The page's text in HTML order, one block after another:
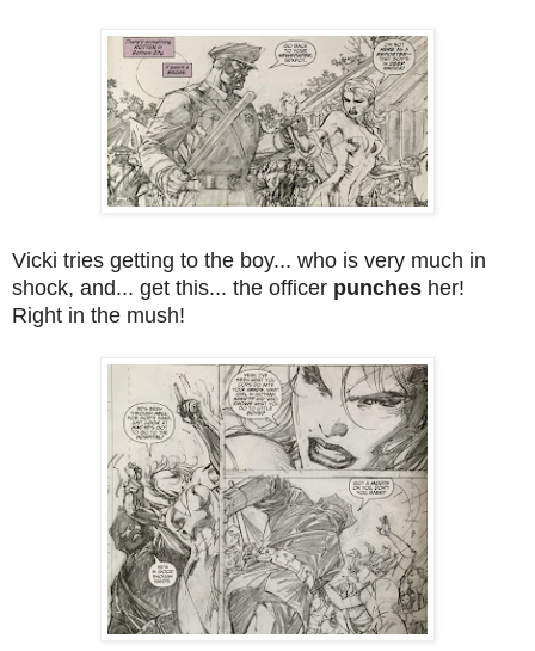
Vicki tries getting to the boy... who is very much in
shock, and... get this... the officer punches her!
Right in the mush!